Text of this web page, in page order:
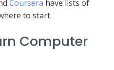
Coursera have lists of
to start.
Computer